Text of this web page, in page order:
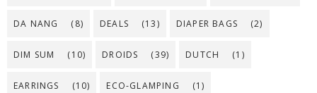
DA NANG (8) DEALS (13) DIAPER BAGS (2)
DIM SUM (10) DROIDS (39) DUTCH (1)
EARRINGS (10) ECO-GLAMPING (1)